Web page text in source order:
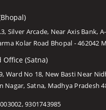
Silver Arcade, Near Axis Bank,
Kolar Road Bhopal - 462042
Office (Satna)
Ward No 18, New Basti Near
Nagar, Satna, Madhya Pradesh
9301743985